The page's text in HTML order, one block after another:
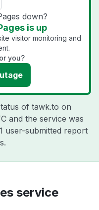
down?
is up
visitor monitoring and
you?
of tawk.to on
and the service was
user-submitted report
service